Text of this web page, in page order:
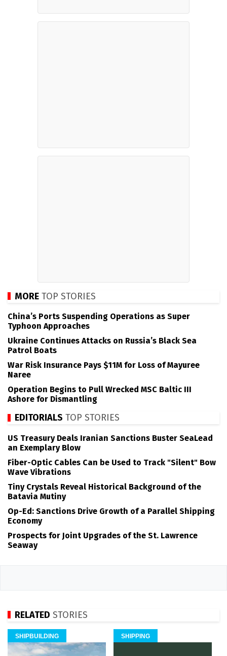
MORE TOP STORIES
China’s Ports Suspending Operations as Super
Typhoon Approaches
Ukraine Continues Attacks on Russia’s Black Sea
Patrol Boats
War Risk Insurance Pays $11M for Loss of Mayuree
Naree
Operation Begins to Pull Wrecked MSC Baltic III
Ashore for Dismantling
EDITORIALS TOP STORIES
US Treasury Deals Iranian Sanctions Buster SeaLead
an Exemplary Blow
Fiber-Optic Cables Can be Used to Track "Silent" Bow
Wave Vibrations
Tiny Crystals Reveal Historical Background of the
Batavia Mutiny
Op-Ed: Sanctions Drive Growth of a Parallel Shipping
Economy
Prospects for Joint Upgrades of the St. Lawrence
Seaway
RELATED STORIES
SHIPBUILDING SHIPPING